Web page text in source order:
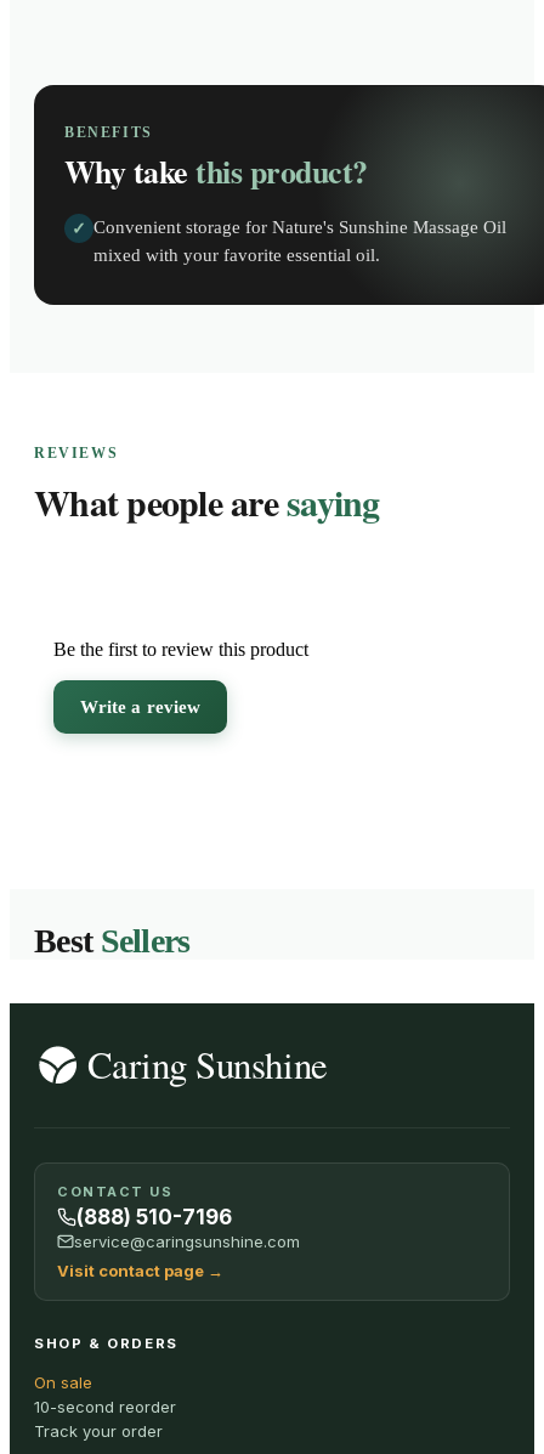
BENEFITS
Why takethis product?
✓ Convenient storage for Nature's Sunshine Massage Oil
mixed with your favorite essential oil.
REVIEWS
What people aresaying
Be the first to review this product
Write a review
Best Sellers
CONTACT US
(888) 510-7196
service@caringsunshine.com
Visit contact page →
SHOP & ORDERS
On sale
10-second reorder
Track your order